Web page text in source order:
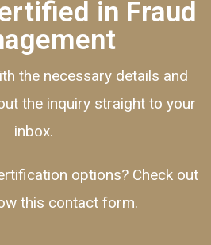
in Fraud
the necessary details and
the inquiry straight to your
inbox.
options? Check out
this contact form.